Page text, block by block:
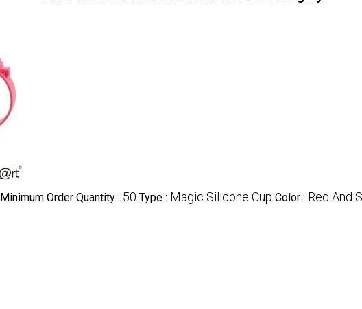
Minimum Order Quantity : 50 Type : Magic Silicone Cup Color : Red And